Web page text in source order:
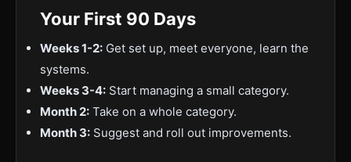
Your First 90 Days
Weeks 1-2: Get set up, meet everyone, learn the
systems.
Weeks 3-4: Start managing a small category.
Month 2: Take on a whole category.
Month 3: Suggest and roll out improvements.